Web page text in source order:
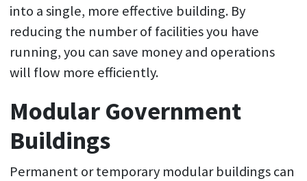
into a single, more effective building. By
reducing the number of facilities you have
running, you can save money and operations
will flow more efficiently.
Modular Government
Buildings
Permanent or temporary modular buildings can